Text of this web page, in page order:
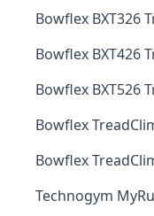
Bowflex BXT326
Bowflex BXT426
Bowflex BXT526
Bowflex
Bowflex
Technogym